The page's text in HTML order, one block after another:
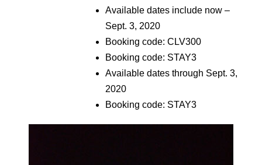
Available dates include now –
Sept. 3, 2020
Booking code: CLV300
Booking code: STAY3
Available dates through Sept. 3,
2020
Booking code: STAY3